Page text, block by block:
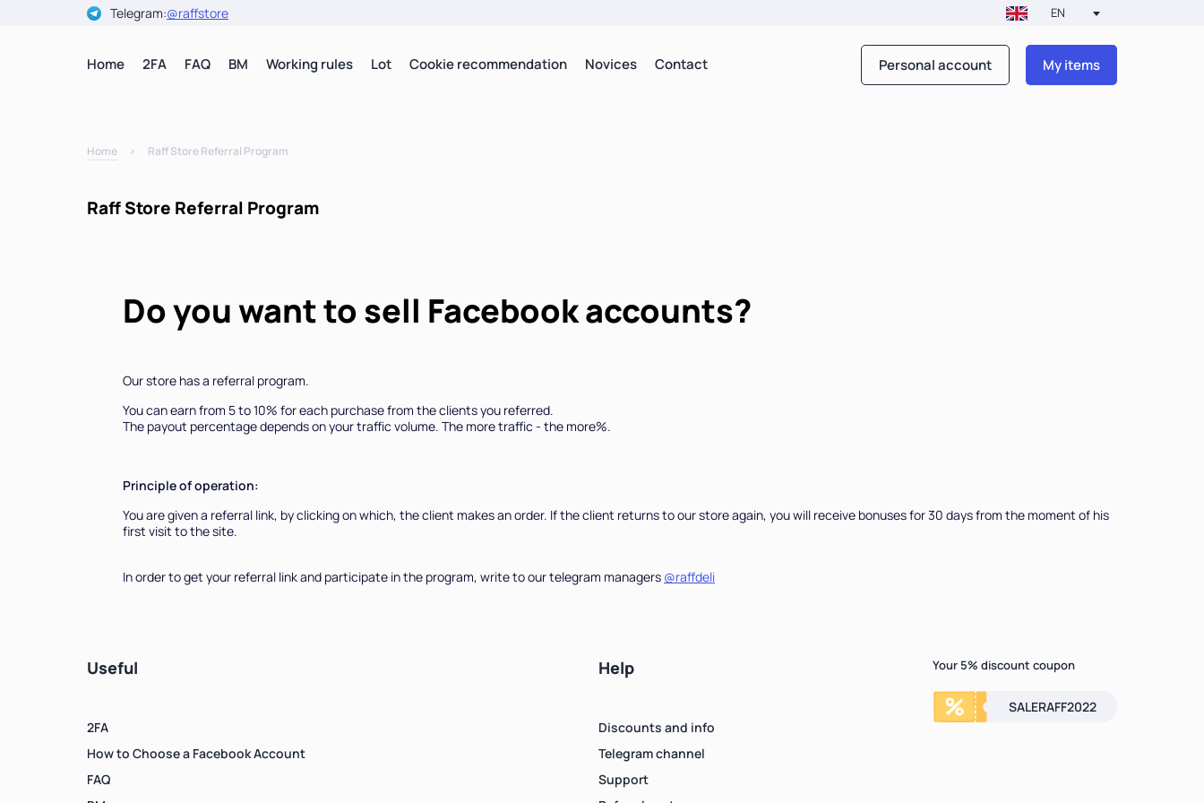
Telegram:@raffstore EN
Home 2FA FAQ BM Working rules Lot Cookie recommendation Novices Contact Personal account My items
Home Raff Store Referral Program
Raff Store Referral Program
Do you want to sell Facebook accounts?
Our store has a referral program.
You can earn from 5 to 10% for each purchase from the clients you referred.
The payout percentage depends on your traffic volume. The more traffic - the more%.
Principle of operation:
You are given a referral link, by clicking on which, the client makes an order. If the client returns to our store again, you will receive bonuses for 30 days from the moment of his
first visit to the site.
In order to get your referral link and participate in the program, write to our telegram managers @raffdeli
Useful
2FA
How to Choose a Facebook Account
FAQ
Help
Discounts and info
Telegram channel
Support
Your 5% discount coupon
SALERAFF2022
Count goods in basket
Count